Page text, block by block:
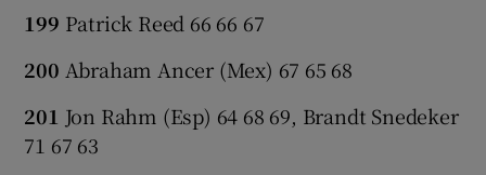
199 Patrick Reed 66 66 67
200 Abraham Ancer (Mex) 67 65 68
201 Jon Rahm (Esp) 64 68 69, Brandt Snedeker
71 67 63